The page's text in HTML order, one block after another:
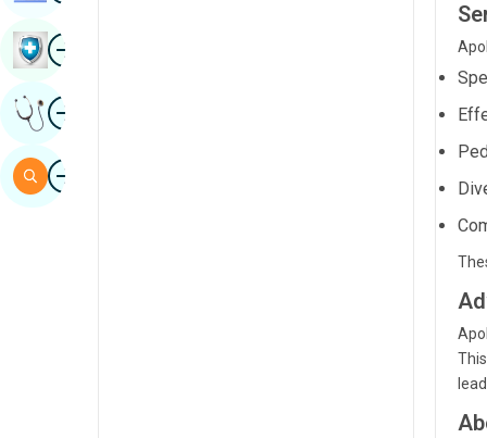
ImageBook Health Checkup
ImageGet Expert Opinion
ImageSearch